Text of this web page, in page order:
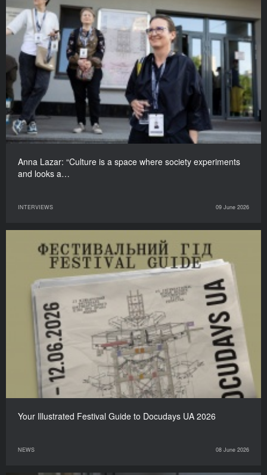
Anna Lazar: “Culture is a space where society experiments
and looks a…
INTERVIEWS 09 June 2026
Your Illustrated Festival Guide to Docudays UA 2026
NEWS 08 June 2026